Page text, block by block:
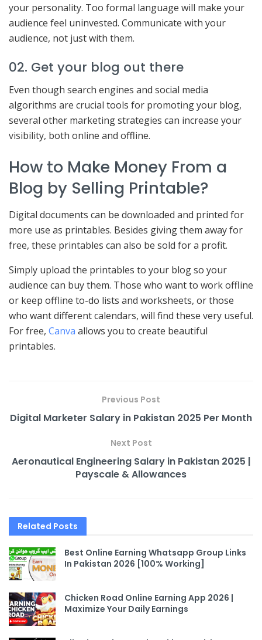
your personality. Too formal language will make your
audience feel uninvested. Communicate with your
audience, not just with them.
02. Get your blog out there
Even though search engines and social media
algorithms are crucial tools for promoting your blog,
several other marketing strategies can increase your
visibility, both online and offline.
How to Make Money From a
Blog by Selling Printable?
Digital documents can be downloaded and printed for
more use as printables. Besides giving them away for
free, these printables can also be sold for a profit.
Simply upload the printables to your blog so your
audience can buy them. Those who want to work offline
or keep offline to-do lists and worksheets, or those
who want different calendars, will find these very useful.
For free, Canva allows you to create beautiful
printables.
Previous Post
Digital Marketer Salary in Pakistan 2025 Per Month
Next Post
Aeronautical Engineering Salary in Pakistan 2025 |
Payscale & Allowances
Related Posts
Best Online Earning Whatsapp Group Links
In Pakistan 2026 [100% Working]
Chicken Road Online Earning App 2026 |
Maximize Your Daily Earnings